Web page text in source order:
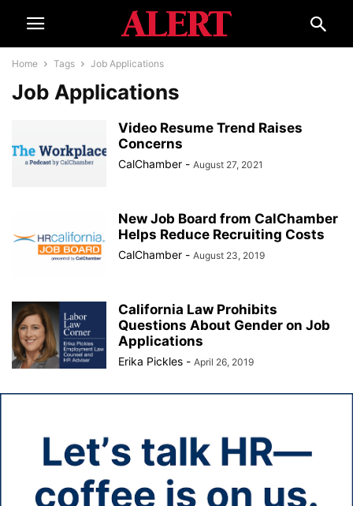
Home Tags Job Applications
Job Applications
Video Resume Trend Raises
Concerns
CalChamber - August 27, 2021
New Job Board from CalChamber
Helps Reduce Recruiting Costs
CalChamber - August 23, 2019
California Law Prohibits
Questions About Gender on Job
Applications
Erika Pickles - April 26, 2019